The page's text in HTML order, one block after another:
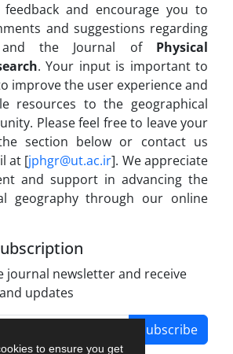
to ensure you get
and encourage you to
and suggestions regarding
the Journal of Physical
. Your input is important to
improve the user experience and
resources to the geographical
Please feel free to leave your
section below or contact us
at [jphgr@ut.ac.ir]. We appreciate
and support in advancing the
geography through our online
journal newsletter and receive
updates
Subscribe